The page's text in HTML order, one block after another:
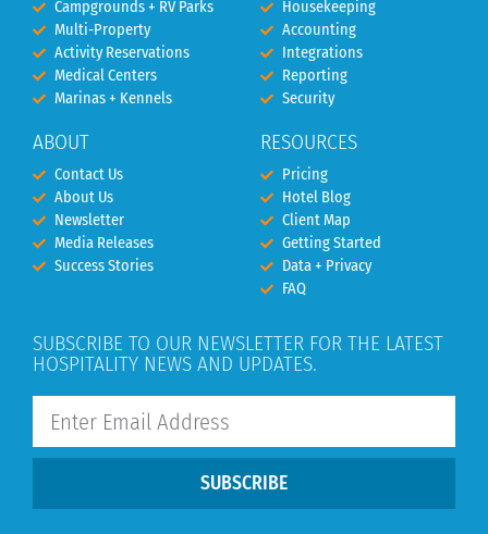
Campgrounds + RV Parks
Multi-Property
Activity Reservations
Medical Centers
Marinas + Kennels
ABOUT
Contact Us
About Us
Newsletter
Media Releases
Success Stories
Housekeeping
Accounting
Integrations
Reporting
Security
RESOURCES
Pricing
Hotel Blog
Client Map
Getting Started
Data + Privacy
FAQ
SUBSCRIBE TO OUR NEWSLETTER FOR THE LATEST
HOSPITALITY NEWS AND UPDATES.
SUBSCRIBE